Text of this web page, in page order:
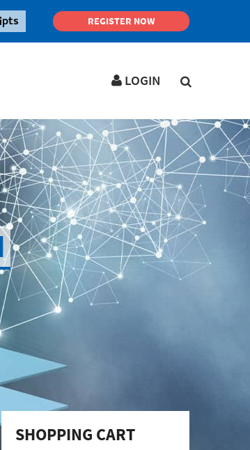
REGISTER NOW
LOGIN
IN YOUR ACCOUNT
?
SIGN IN
me
user yet?
SHOPPING CART